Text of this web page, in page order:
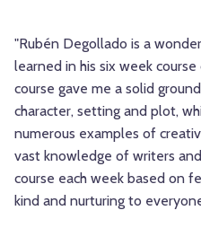
"Rubén Degollado is a
learned in his six week
course gave me a solid
character, setting and plot,
numerous examples of
vast knowledge of writers
course each week based on
kind and nurturing to